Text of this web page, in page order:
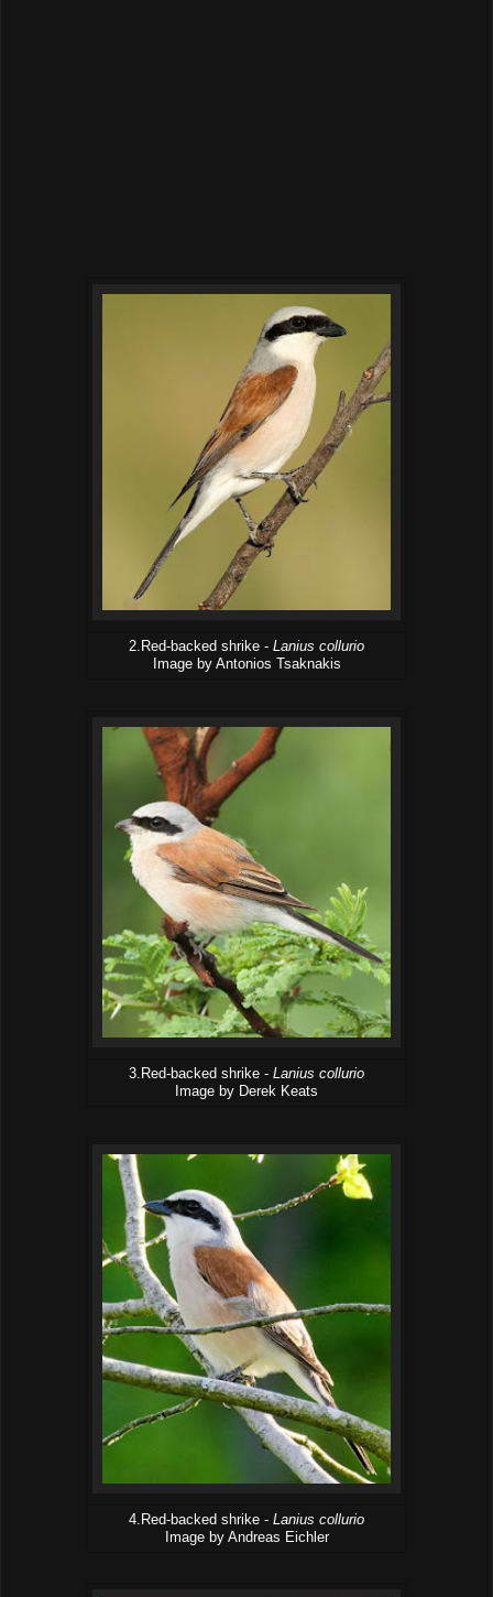
2.Red-backed shrike - Lanius collurio
Image by Antonios Tsaknakis
3.Red-backed shrike - Lanius collurio
Image by Derek Keats
4.Red-backed shrike - Lanius collurio
Image by Andreas Eichler